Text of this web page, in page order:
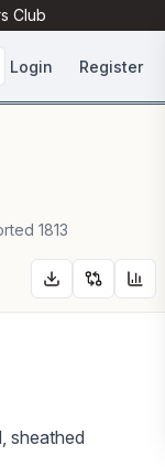
Club
Login Register
1813
sheathed